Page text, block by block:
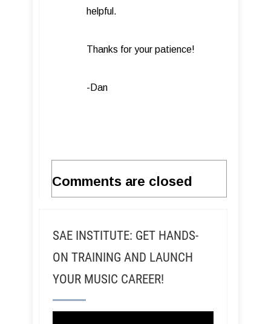
helpful.
Thanks for your patience!
-Dan
Comments are closed
SAE INSTITUTE: GET HANDS-
ON TRAINING AND LAUNCH
YOUR MUSIC CAREER!